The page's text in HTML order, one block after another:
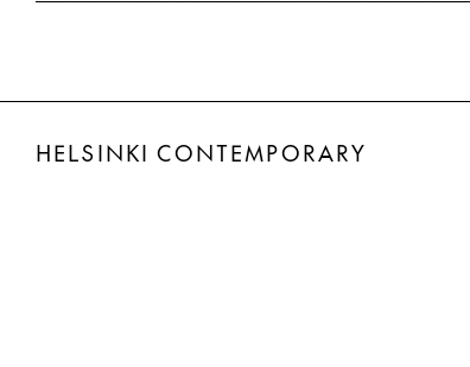
HELSINKI CONTEMPORARY